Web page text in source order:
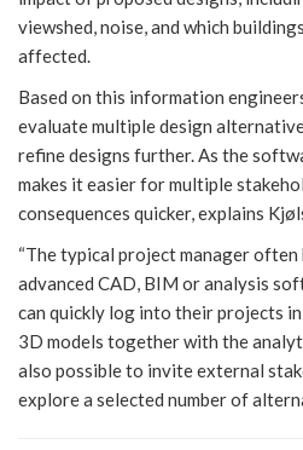
viewshed, noise, and which
affected.
Based on this information
evaluate multiple design
refine designs further. As the
makes it easier for multiple
consequences quicker, explains
“The typical project manager often
advanced CAD, BIM or analysis
can quickly log into their projects
3D models together with the
also possible to invite external
explore a selected number of